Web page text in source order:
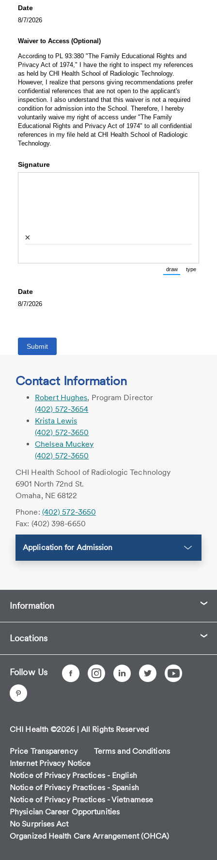
Date
8/7/2026
Waiver to Access (Optional)
According to PL 93:380 "The Family Educational Rights and
Privacy Act of 1974," I have the right to inspect my references
as held by CHI Health School of Radiologic Technology.
However, I realize that persons giving recommendations prefer
confidential references that are not open to the applicant's
inspection. I also understand that this waiver is not a required
condition for admission into the School. Therefore, I hereby
voluntarily waive my right of access under "The Family
Educational Rights and Privacy Act of 1974" to all confidential
references in my file held at CHI Health School of Radiologic
Technology.
Signature
×
draw
(Switch to
type
Date
8/7/2026
Submit
Contact Information
Robert Hughes, Program Director
(402) 572-3654
Krista Lewis
(402) 572-3650
Chelsea Muckey
(402) 572-3650
CHI Health School of Radiologic Technology
6901 North 72nd St.
Omaha, NE 68122
Phone: (402) 572-3650
Fax: (402) 398-6650
Application for Admission
Information
Locations
Follow Us
CHI Health ©2026 | All Rights Reserved
Price Transparency
Terms and Conditions
Internet Privacy Notice
Notice of Privacy Practices - English
Notice of Privacy Practices - Spanish
Notice of Privacy Practices - Vietnamese
Physician Career Opportunities
No Surprises Act
Organized Health Care Arrangement (OHCA)